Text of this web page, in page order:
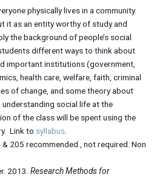
physically lives in a community.
it as an entity worthy of study and
the background of people’s social
different ways to think about
important institutions (government,
health care, welfare, faith, criminal
of change, and some theory about
social life at the
of the class will be spent using the
Link to syllabus.
& 205 recommended , not required. Non
2013. Research Methods for